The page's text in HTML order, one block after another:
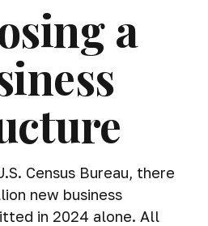
a
Census Bureau, there
new business
in 2024 alone. All